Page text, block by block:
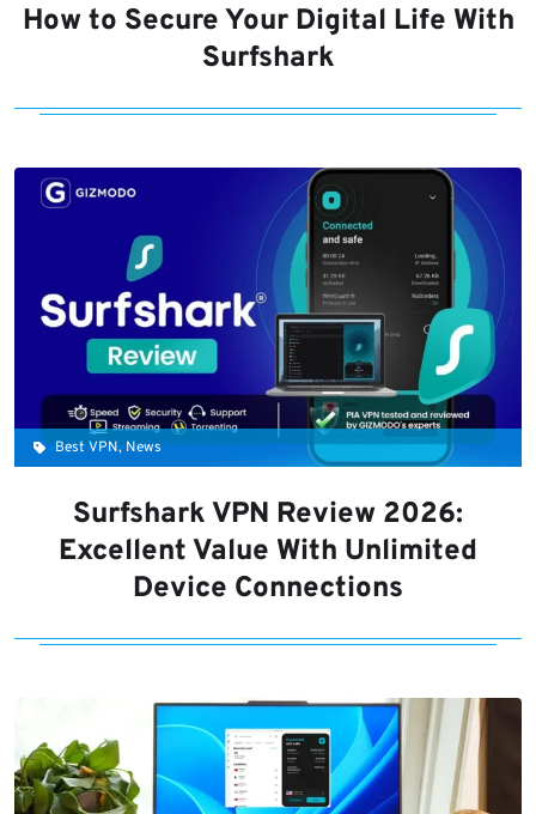
How to Secure Your Digital Life With
Surfshark
Best VPN, News
Surfshark VPN Review 2026:
Excellent Value With Unlimited
Device Connections